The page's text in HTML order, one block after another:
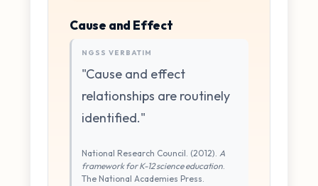
Cause and Effect
NGSS VERBATIM
"Cause and effect
relationships are routinely
identified."
National Research Council. (2012). A
framework for K-12 science education
The National Academies Press.